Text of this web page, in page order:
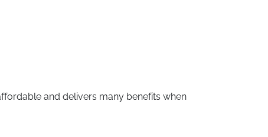
and delivers many benefits when